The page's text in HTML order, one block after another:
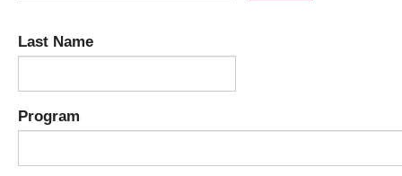
Last Name
Program